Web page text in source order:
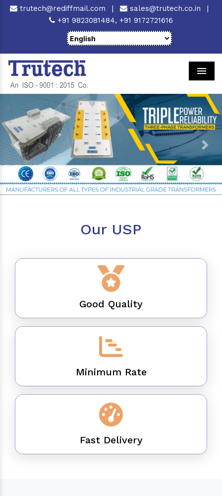
trutech@rediffmail.com | sales@trutech.co.in
|
+91 9823081484, +91 9172721616
Previous Next
Our USP
Good Quality
Minimum Rate
Fast Delivery